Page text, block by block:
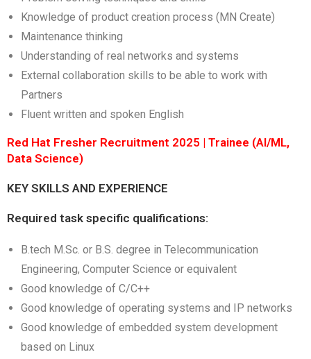
Knowledge of product creation process (MN Create)
Maintenance thinking
Understanding of real networks and systems
External collaboration skills to be able to work with
Partners
Fluent written and spoken English
Red Hat Fresher Recruitment 2025 | Trainee (AI/ML,
Data Science)
KEY SKILLS AND EXPERIENCE
Required task specific qualifications:
B.tech M.Sc. or B.S. degree in Telecommunication
Engineering, Computer Science or equivalent
Good knowledge of C/C++
Good knowledge of operating systems and IP networks
Good knowledge of embedded system development
based on Linux